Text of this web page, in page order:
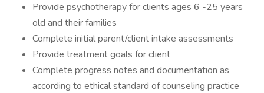
Provide psychotherapy for clients ages 6 -25 years
old and their families
Complete initial parent/client intake assessments
Provide treatment goals for client
Complete progress notes and documentation as
according to ethical standard of counseling practice